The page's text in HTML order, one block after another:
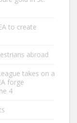
to create
abroad
takes on a
forge
4